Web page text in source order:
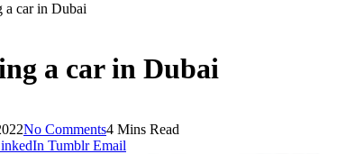
a car in Dubai
a car in Dubai
No Comments4 Mins Read
Tumblr Email